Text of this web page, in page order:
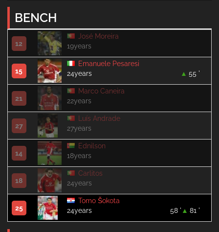
BENCH
12
José Moreira
19years
15
Emanuele Pesaresi
24years
55 '
21
Marco Caneira
22years
27
Luís Andrade
27years
14
Ednilson
18years
18
Carlitos
24years
25
Tomo Šokota
24years
81 '
58 '